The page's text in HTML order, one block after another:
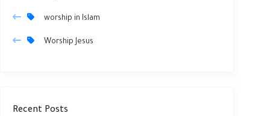
worship in Islam
Worship Jesus
Recent Posts